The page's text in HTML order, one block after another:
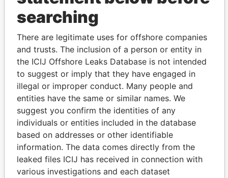
THEPOWER PLAYERS
Explore the offshore connections of world leaders,
politicians and their relatives and associates.
Pandora
Papers
Paradise
Papers
Panama Papers
searching
There are legitimate uses for offshore companies
and trusts. The inclusion of a person or entity in
the ICIJ Offshore Leaks Database is not intended
to suggest or imply that they have engaged in
illegal or improper conduct. Many people and
entities have the same or similar names. We
suggest you confirm the identities of any
individuals or entities included in the database
based on addresses or other identifiable
information. The data comes directly from the
leaked files ICIJ has received in connection with
various investigations and each dataset